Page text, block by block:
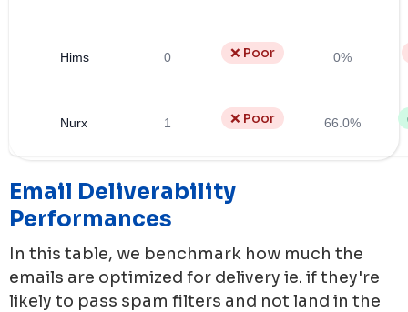
Hims 0 ❌ Poor 0%
Nurx 1 ❌ Poor 66.0%
Email Deliverability
Performances
In this table, we benchmark how much the
emails are optimized for delivery ie. if they're
likely to pass spam filters and not land in the